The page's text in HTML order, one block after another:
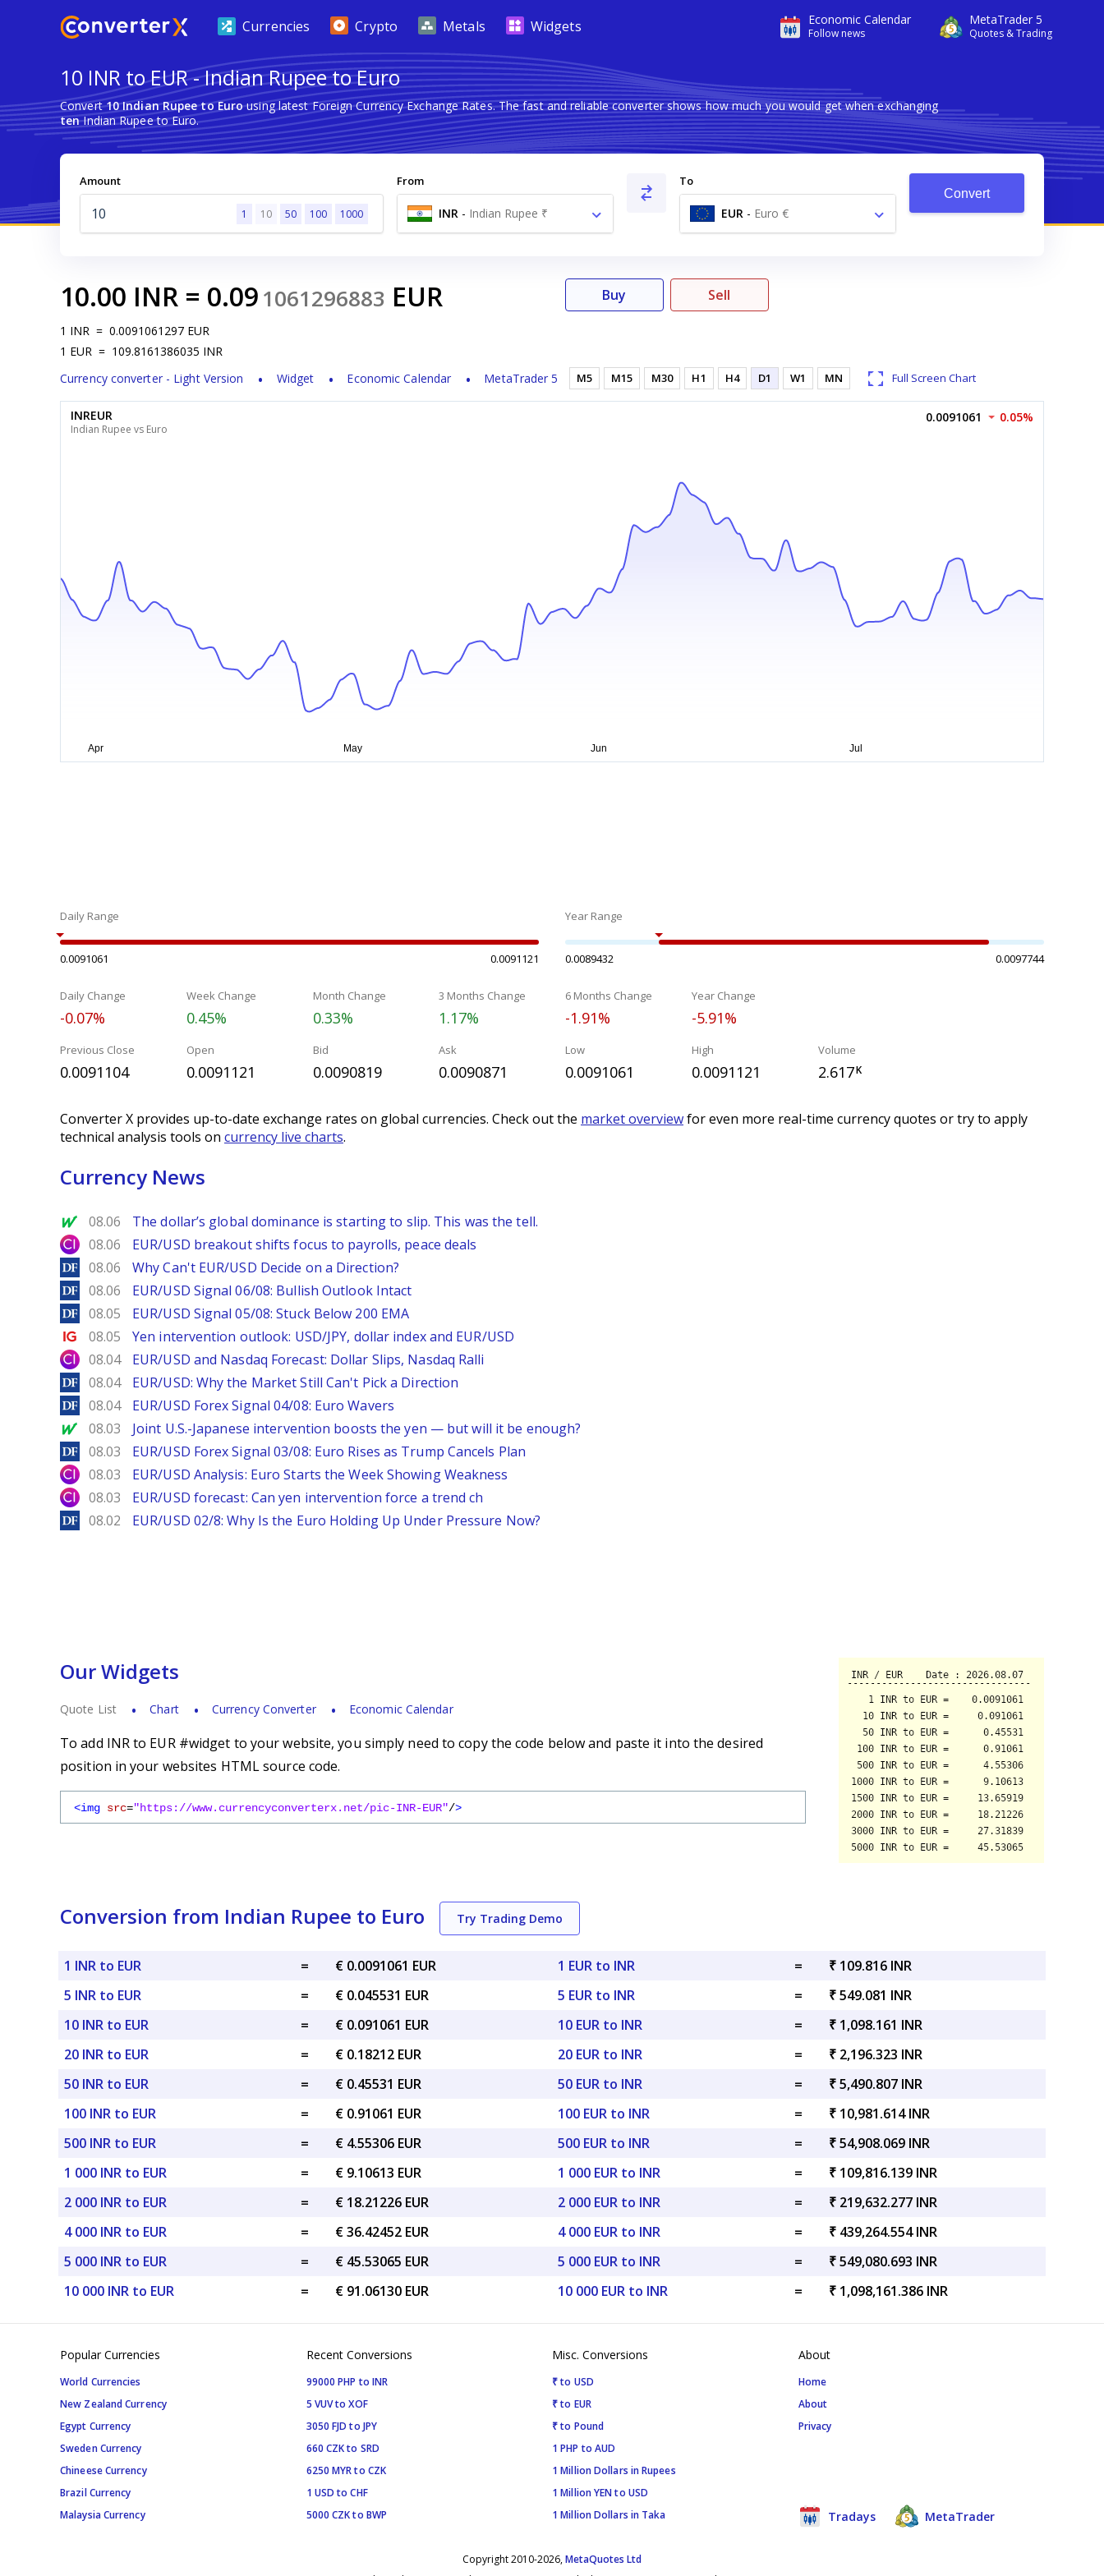
Economic Calendar
Follow news
MetaTrader 5
Quotes & Trading
Currencies Crypto Metals Widgets
10 INR to EUR - Indian Rupee to Euro
Convert10 Indian Rupee to Eurousing latest Foreign Currency Exchange Rates. The fast and reliable converter shows how much you would get when exchanging
tenIndian Rupee to Euro.
Amount
1 10 50 100 1000
From
INR - Indian Rupee ₹
To
EUR - Euro €
Convert
10.00 INR = 0.091061296883 EUR
1 INR = 0.0091061297 EUR
1 EUR = 109.8161386035 INR
Currency converter - Light Version
Widget Economic Calendar MetaTrader 5
Buy Sell
M5 M15 M30 H1 H4 D1 W1 MN Full Screen Chart
INREUR
Indian Rupee vs Euro
0.0091061 0.05%
Daily Range
0.0091061 0.0091121
Year Range
0.0089432 0.0097744
Daily Change
-0.07%
Week Change
0.45%
Month Change
0.33%
3 Months Change
1.17%
6 Months Change
-1.91%
Year Change
-5.91%
Previous Close
0.0091104
Open
0.0091121
Bid
0.0090819
Ask
0.0090871
Low
0.0091061
High
0.0091121
Volume
2.617K
Converter X provides up-to-date exchange rates on global currencies. Check out the market overviewfor even more real-time currency quotes or try to apply
technical analysis tools on currency live charts.
Currency News
MarketWatch
08.06 The dollar’s global dominance is starting to slip. This was the tell.
City Index
08.06 EUR/USD breakout shifts focus to payrolls, peace deals
DailyForex
08.06 Why Can't EUR/USD Decide on a Direction?
DailyForex
08.06 EUR/USD Signal 06/08: Bullish Outlook Intact
DailyForex
08.05 EUR/USD Signal 05/08: Stuck Below 200 EMA
Ig.com
08.05 Yen intervention outlook: USD/JPY, dollar index and EUR/USD
City Index
08.04 EUR/USD and Nasdaq Forecast: Dollar Slips, Nasdaq Ralli
DailyForex
08.04 EUR/USD: Why the Market Still Can't Pick a Direction
DailyForex
08.04 EUR/USD Forex Signal 04/08: Euro Wavers
MarketWatch
08.03 Joint U.S.-Japanese intervention boosts the yen — but will it be enough?
DailyForex
08.03 EUR/USD Forex Signal 03/08: Euro Rises as Trump Cancels Plan
City Index
08.03 EUR/USD Analysis: Euro Starts the Week Showing Weakness
City Index
08.03 EUR/USD forecast: Can yen intervention force a trend ch
DailyForex
08.02 EUR/USD 02/8: Why Is the Euro Holding Up Under Pressure Now?
Our Widgets
Quote List Chart Currency Converter Economic Calendar
To add INR to EUR #widget to your website, you simply need to copy the code below and paste it into the desired
position in your websites HTML source code.
<img src="https://www.currencyconverterx.net/pic-INR-EUR"/>
Conversion from Indian Rupee to Euro Try Trading Demo
1 INR to EUR =
€ 0.0091061 EUR
5 INR to EUR
=
€ 0.045531 EUR
10 INR to EUR
=
€ 0.091061 EUR
20 INR to EUR
=
€ 0.18212 EUR
50 INR to EUR
=
€ 0.45531 EUR
100 INR to EUR
=
€ 0.91061 EUR
500 INR to EUR
=
€ 4.55306 EUR
1 000 INR to EUR
=
€ 9.10613 EUR
2 000 INR to EUR
=
€ 18.21226 EUR
4 000 INR to EUR
=
€ 36.42452 EUR
5 000 INR to EUR
=
€ 45.53065 EUR
10 000 INR to EUR
= € 91.06130 EUR
1 EUR to INR =
₹ 109.816 INR
5 EUR to INR
=
₹ 549.081 INR
10 EUR to INR
=
₹ 1,098.161 INR
20 EUR to INR
=
₹ 2,196.323 INR
50 EUR to INR
=
₹ 5,490.807 INR
100 EUR to INR
=
₹ 10,981.614 INR
500 EUR to INR
=
₹ 54,908.069 INR
1 000 EUR to INR
=
₹ 109,816.139 INR
2 000 EUR to INR
=
₹ 219,632.277 INR
4 000 EUR to INR
=
₹ 439,264.554 INR
5 000 EUR to INR
=
₹ 549,080.693 INR
10 000 EUR to INR
= ₹ 1,098,161.386 INR
Popular Currencies
World Currencies
New Zealand Currency
Egypt Currency
Sweden Currency
Chineese Currency
Brazil Currency
Malaysia Currency
Recent Conversions
99000 PHP to INR
5 VUV to XOF
3050 FJD to JPY
660 CZK to SRD
6250 MYR to CZK
1 USD to CHF
5000 CZK to BWP
Misc. Conversions
₹ to USD
₹ to EUR
₹ to Pound
1 PHP to AUD
1 Million Dollars in Rupees
1 Million YEN to USD
1 Million Dollars in Taka
About
Home
About
Privacy
Tradays MetaTrader
Copyright 2010-2026,MetaQuotes Ltd